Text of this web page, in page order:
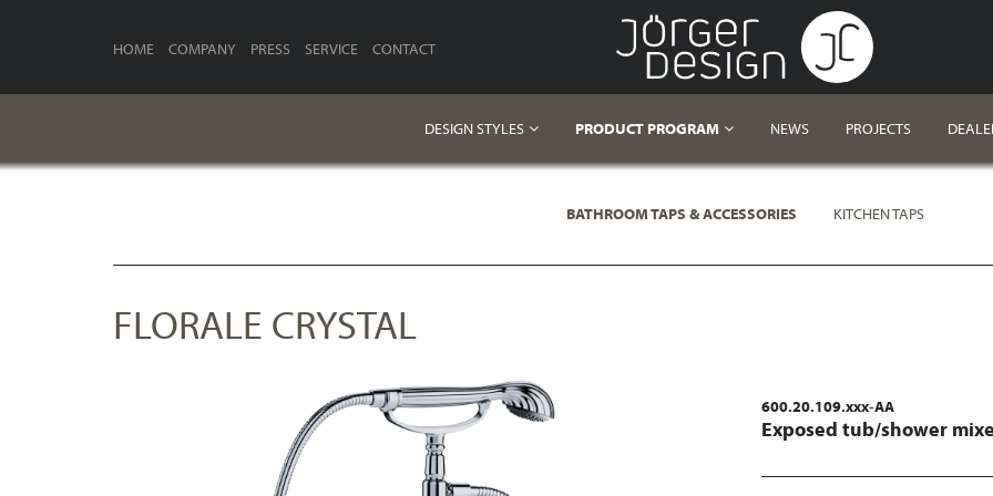
HOME COMPANY PRESS SERVICE CONTACT
DESIGN STYLES PRODUCT PROGRAM NEWS PROJECTS
BATHROOM TAPS & ACCESSORIES KITCHEN TAPS
FLORALE CRYSTAL
600.20.109.xxx-AA
Exposed tub/shower